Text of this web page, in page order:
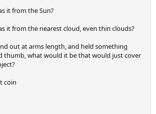
it from the Sun?
it from the nearest cloud, even thin clouds?
out at arms length, and held something
thumb, what would it be that would just cover
coin